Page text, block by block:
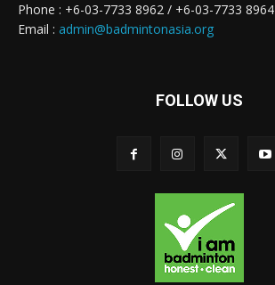
Phone : +6-03-7733 8962 / +6-03-7733 8964
Email : admin@badmintonasia.org
FOLLOW US